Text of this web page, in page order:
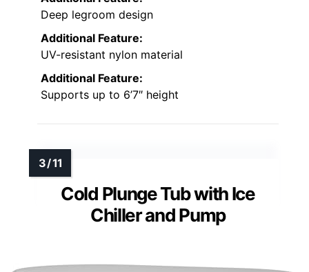
Deep legroom design
Additional Feature:
UV-resistant nylon material
Additional Feature:
Supports up to 6’7″ height
Cold Plunge Tub with Ice
Chiller and Pump